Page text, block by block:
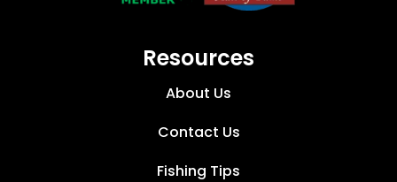
Resources
About Us
Contact Us
Fishing Tips